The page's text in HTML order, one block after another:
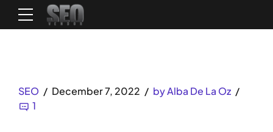
SEO December 7, 2022
by Alba De La Oz
1